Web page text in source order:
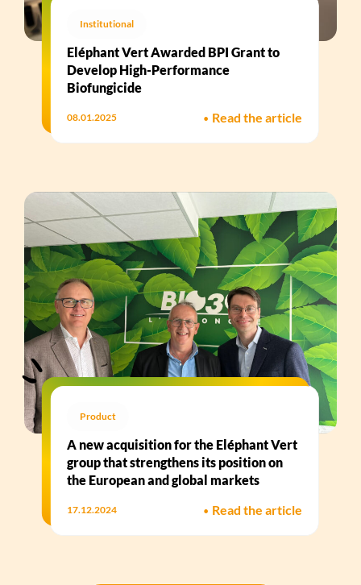
Institutional
Eléphant Vert Awarded BPI Grant to
Develop High-Performance
Biofungicide​
08.01.2025 • Read the article
Product
A new acquisition for the Eléphant Vert
group that strengthens its position on
the European and global markets
17.12.2024 • Read the article